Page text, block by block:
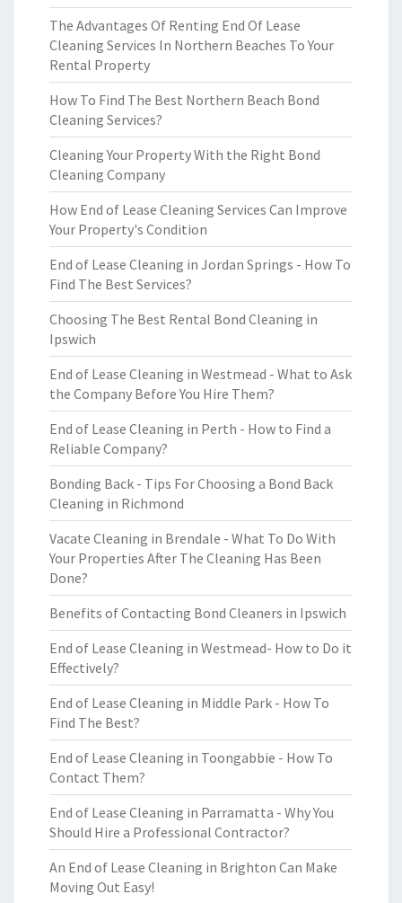
The Advantages Of Renting End Of Lease
Cleaning Services In Northern Beaches To Your
Rental Property
How To Find The Best Northern Beach Bond
Cleaning Services?
Cleaning Your Property With the Right Bond
Cleaning Company
How End of Lease Cleaning Services Can Improve
Your Property's Condition
End of Lease Cleaning in Jordan Springs - How To
Find The Best Services?
Choosing The Best Rental Bond Cleaning in
Ipswich
End of Lease Cleaning in Westmead - What to Ask
the Company Before You Hire Them?
End of Lease Cleaning in Perth - How to Find a
Reliable Company?
Bonding Back - Tips For Choosing a Bond Back
Cleaning in Richmond
Vacate Cleaning in Brendale - What To Do With
Your Properties After The Cleaning Has Been
Done?
Benefits of Contacting Bond Cleaners in Ipswich
End of Lease Cleaning in Westmead- How to Do it
Effectively?
End of Lease Cleaning in Middle Park - How To
Find The Best?
End of Lease Cleaning in Toongabbie - How To
Contact Them?
End of Lease Cleaning in Parramatta - Why You
Should Hire a Professional Contractor?
An End of Lease Cleaning in Brighton Can Make
Moving Out Easy!